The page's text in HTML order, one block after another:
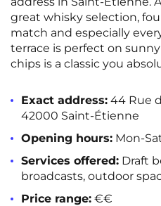
great whisky selection,
match and especially
terrace is perfect on
chips is a classic you
Exact address: 44 Rue
42000 Saint-Étienne
Opening hours: Mon-
Services offered: Draft
broadcasts, outdoor
Price range: €€